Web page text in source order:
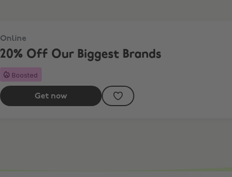
Online
20% Off Our Biggest Brands
Boosted
Get now